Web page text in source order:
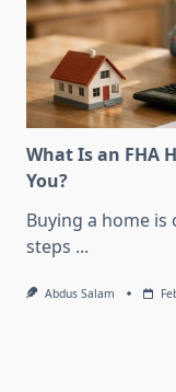
What Is an FHA
You?
Buying a home
steps ...
Abdus Salam